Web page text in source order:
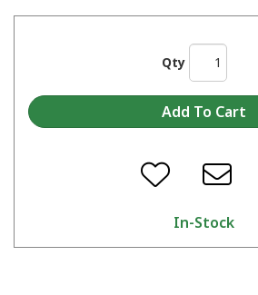
Qty
In-Stock